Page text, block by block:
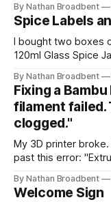
to help to figure out
for the last
By Nathan Broadbent
Spice Labels
I bought two boxes
120ml Glass Spice
used the Caveat Brush
little while to figure
By Nathan Broadbent
Fixing a
filament failed.
clogged."
My 3D printer broke. No matter what I tried, I couldn't get
past this error:
to check for clogs: I inspected the little magnet on the
filament sensor and
By Nathan Broadbent
Welcome Sign